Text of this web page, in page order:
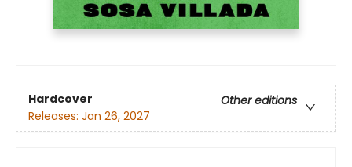
Hardcover
Other editions
Releases: Jan 26, 2027